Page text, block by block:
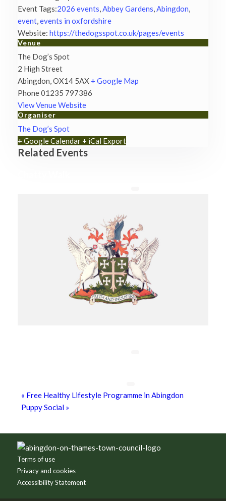
Event Tags:2026 events,Abbey Gardens,Abingdon,
event,events in oxfordshire
Website: https://thedogsspot.co.uk/pages/events
Venue
The Dog’s Spot
2 High Street
Abingdon,OX14 5AX + Google Map
Phone01235 797386
View Venue Website
Organiser
The Dog’s Spot
+ Google Calendar + iCal Export
Related Events
« Free Healthy Lifestyle Programme in Abingdon
Puppy Social »
Footer
Terms of use
Privacy and cookies
Accessibility Statement